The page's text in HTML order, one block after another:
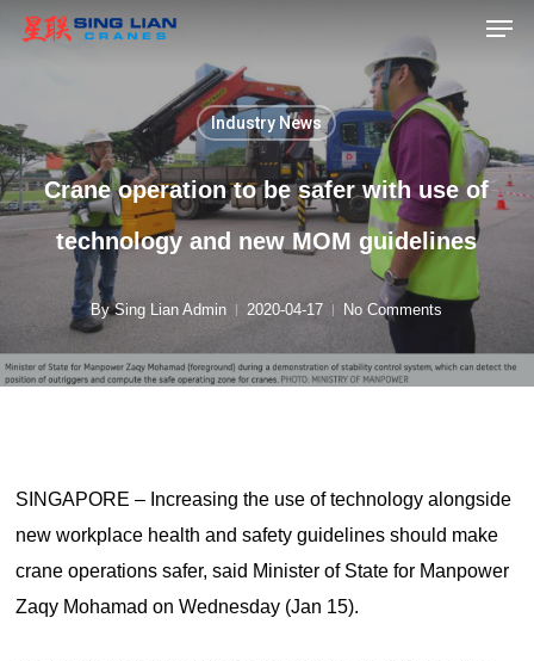
Skip
content
Industry News
Crane operation to be safer with use of
technology and new MOM guidelines
By Sing Lian Admin 2020-04-17 No Comments
SINGAPORE – Increasing the use of technology alongside
new workplace health and safety guidelines should make
crane operations safer, said Minister of State for Manpower
Zaqy Mohamad on Wednesday (Jan 15).